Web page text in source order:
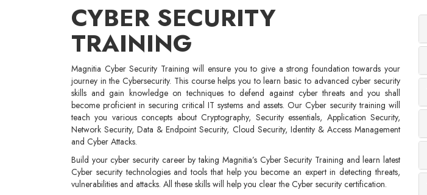
CYBER SECURITY
TRAINING
Magnitia Cyber Security Training will ensure you to give a strong foundation towards your
journey in the Cybersecurity. This course helps you to learn basic to advanced cyber security
skills and gain knowledge on techniques to defend against cyber threats and you shall
become proficient in securing critical IT systems and assets. Our Cyber security training will
teach you various concepts about Cryptography, Security essentials, Application Security,
Network Security, Data & Endpoint Security, Cloud Security, Identity & Access Management
and Cyber Attacks.
Build your cyber security career by taking Magnitia’s Cyber Security Training and learn latest
Cyber security technologies and tools that help you become an expert in detecting threats,
vulnerabilities and attacks. All these skills will help you clear the Cyber security certification.